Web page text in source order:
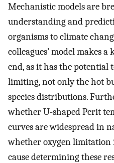
Mechanistic models are
understanding and
organisms to climate
colleagues’ model makes
end, as it has the potential
limiting, not only the hot
species distributions.
whether U-shaped Pcrit
curves are widespread in
whether oxygen limitation
cause determining these